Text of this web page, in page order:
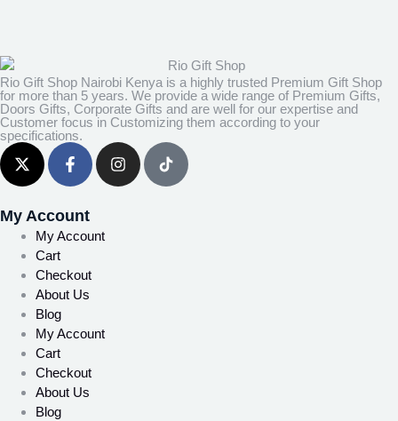
Rio Gift Shop Nairobi Kenya is a highly trusted Premium Gift Shop
for more than 5 years. We provide a wide range of Premium Gifts,
Doors Gifts, Corporate Gifts and are well for our expertise and
Customer focus in Customizing them according to your
specifications.
My Account
My Account
Cart
Checkout
About Us
Blog
My Account
Cart
Checkout
About Us
Blog